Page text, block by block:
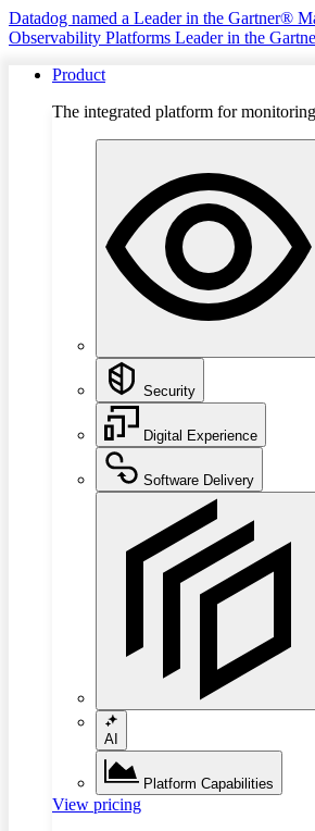
Datadog named a Leader in the Gartner®
Observability Platforms Leader in the
Product
The integrated platform for
Security
Digital Experience
Software Delivery
AI
Platform Capabilities
View pricing